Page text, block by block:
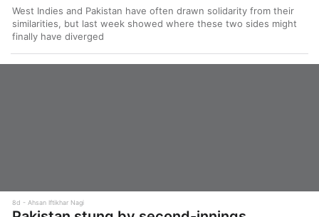
West Indies and Pakistan have often drawn solidarity from their
similarities, but last week showed where these two sides might
finally have diverged
8d Ahsan Iftikhar Nagi